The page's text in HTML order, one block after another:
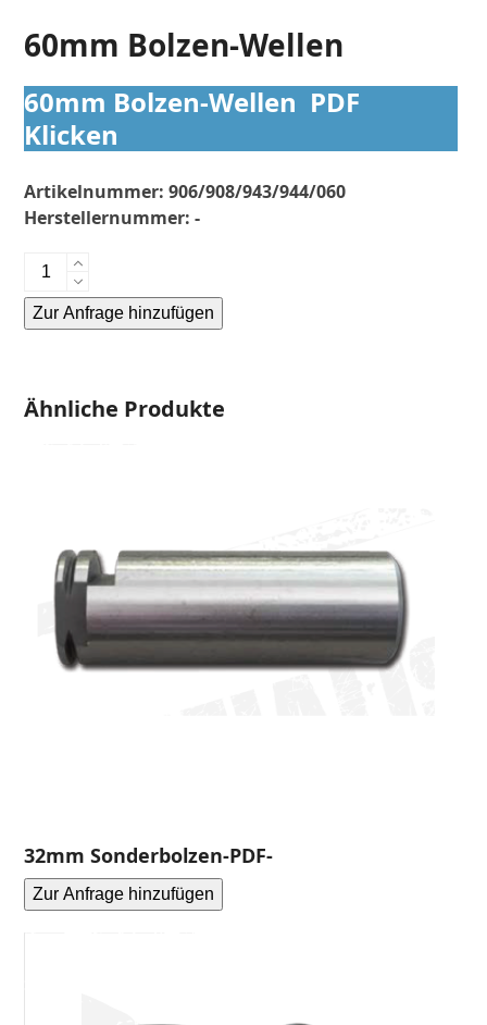
60mm Bolzen-Wellen
60mm Bolzen-Wellen PDF
Klicken
Artikelnummer:906/908/943/944/060
Herstellernummer:-
60mm
Bolzen-
Wellen
Zur Anfrage hinzufügen
Ähnliche Produkte
32mm Sonderbolzen-PDF-
Zur Anfrage hinzufügen